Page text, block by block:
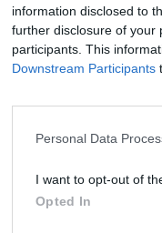
information disclosed to
further disclosure of your
participants. This
Downstream Participants
Personal Data
I want to opt-out of
Opted In